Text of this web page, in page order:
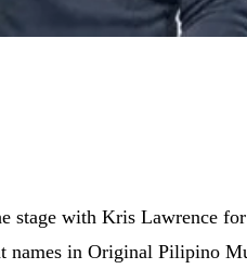
with Kris Lawrence
in Original Pilipino